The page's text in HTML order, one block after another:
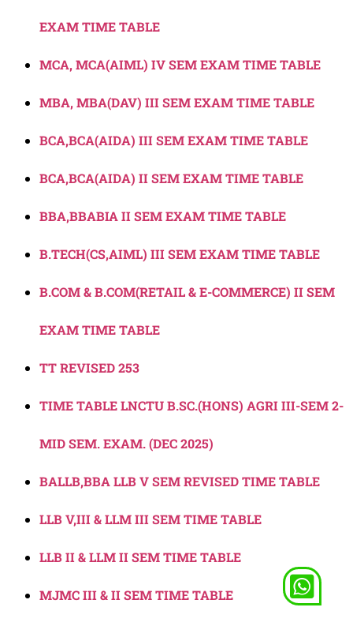
EXAM TIME TABLE
MCA, MCA(AIML) IV SEM EXAM TIME TABLE
MBA, MBA(DAV) III SEM EXAM TIME TABLE
BCA,BCA(AIDA) III SEM EXAM TIME TABLE
BCA,BCA(AIDA) II SEM EXAM TIME TABLE
BBA,BBABIA II SEM EXAM TIME TABLE
B.TECH(CS,AIML) III SEM EXAM TIME TABLE
B.COM & B.COM(RETAIL & E-COMMERCE) II SEM
EXAM TIME TABLE
TT REVISED 253
TIME TABLE LNCTU B.SC.(HONS) AGRI III-SEM 2-
MID SEM. EXAM. (DEC 2025)
BALLB,BBA LLB V SEM REVISED TIME TABLE
LLB V,III & LLM III SEM TIME TABLE
LLB II & LLM II SEM TIME TABLE
MJMC III & II SEM TIME TABLE